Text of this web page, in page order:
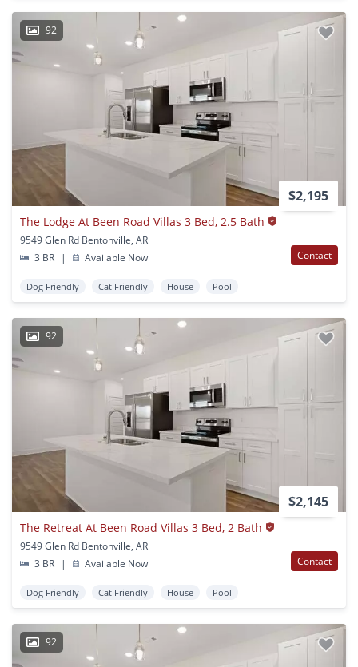
92
$2,195
The Lodge At Been Road Villas 3 Bed, 2.5 Bath
9549 Glen Rd Bentonville, AR
3 BR
| Available Now Contact
Dog Friendly Cat Friendly House Pool
92
$2,145
The Retreat At Been Road Villas 3 Bed, 2 Bath
9549 Glen Rd Bentonville, AR
3 BR
| Available Now Contact
Dog Friendly Cat Friendly House Pool
92